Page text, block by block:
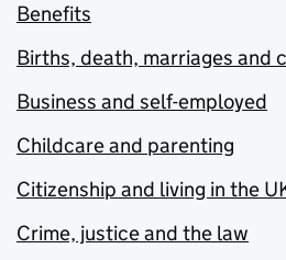
Benefits
Births, death, marriages and
Business and self-employed
Childcare and parenting
Citizenship and living in the
Crime, justice and the law